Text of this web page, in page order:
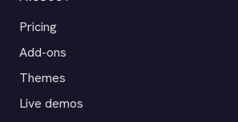
Pricing
Add-ons
Themes
Live demos